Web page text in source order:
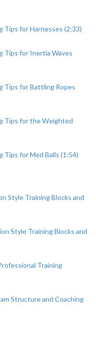
Tips for Harnesses (2:33)
Tips for Inertia Waves
Tips for Battling Ropes
Tips for the Weighted
Tips for Med Balls (1:54)
Style Training Blocks and
Style Training Blocks and
Training
Structure and Coaching